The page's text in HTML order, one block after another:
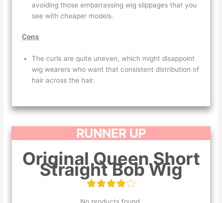
avoiding those embarrassing wig slippages that you
see with cheaper models.
Cons
The curls are quite uneven, which might disappoint
wig wearers who want that consistent distribution of
hair across the hair.
RUNNER UP
Original Queen Short
Straight Bob Wig